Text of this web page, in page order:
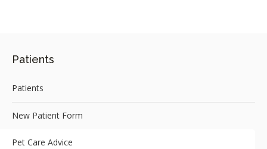
Patients
Patients
New Patient Form
Pet Care Advice